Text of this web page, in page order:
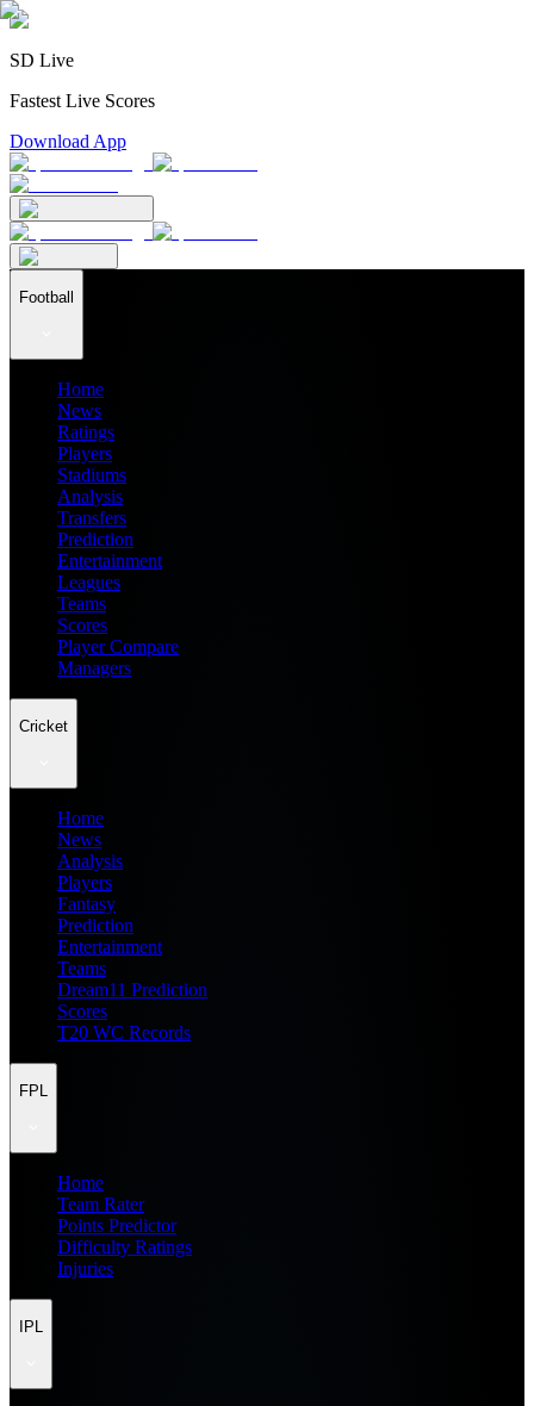
SD Live
Fastest Live Scores
Download App
Football
Home
News
Ratings
Players
Stadiums
Analysis
Transfers
Prediction
Entertainment
Leagues
Teams
Scores
Player Compare
Managers
Cricket
Home
News
Analysis
Players
Fantasy
Prediction
Entertainment
Teams
Dream11 Prediction
Scores
T20 WC Records
FPL
Home
Team Rater
Points Predictor
Difficulty Ratings
Injuries
IPL